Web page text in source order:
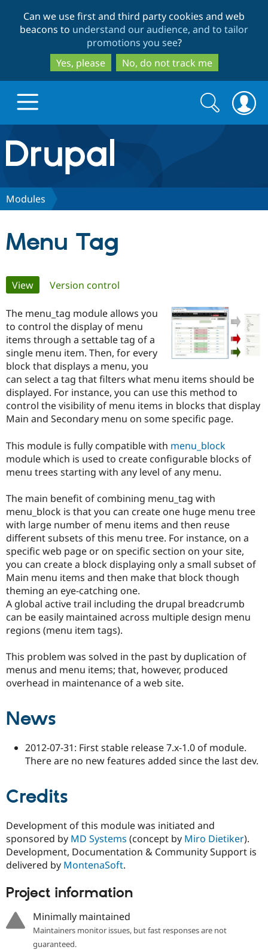
to
main
content
to
search
Can we use first and third party cookies and web
beacons to understand our audience, and to tailor
promotions you see?
Yes, please
No, do not track me
Drupal.org home
Discover Drupal
Drupal AI
Case
Drupal for
Government
Education
Drupal for
eCommerce
Drupal for
Drupal for
Healthcare
Drupal for
Drupal for
Tourism
Getting
Local
Guide
Drupal
Drupal
API
Modules
Issue
Find a
Certified
Become a
Find a
Provider
Find a
Partner
Find
Drupal
About the
Community
How to
Events
Jobs /
News &
Newsletters
Support Drupal
The Drupal
Association
Become a
Become a
Maker
Become a
Sustaining
Drupal
Get Started
Try Drupal CMS
Try Hosting
Search
form
Search
Modules
Menu Tag
Primary
tabs
View(active tab)
Version control
The menu_tag module allows you
to control the display of menu
items through a settable tag of a
single menu item. Then, for every
block that displays a menu, you
can select a tag that filters what menu items should be
displayed. For instance, you can use this method to
control the visibility of menu items in blocks that display
Main and Secondary menu on some specific page.
This module is fully compatible with menu_block
module which is used to create configurable blocks of
menu trees starting with any level of any menu.
The main benefit of combining menu_tag with
menu_block is that you can create one huge menu tree
with large number of menu items and then reuse
different subsets of this menu tree. For instance, on a
specific web page or on specific section on your site,
you can create a block displaying only a small subset of
Main menu items and then make that block though
theming an eye-catching one.
A global active trail including the drupal breadcrumb
can be easily maintained across multiple design menu
regions (menu item tags).
This problem was solved in the past by duplication of
menus and menu items; that, however, produced
overhead in maintenance of a web site.
News
2012-07-31: First stable release 7.x-1.0 of module.
There are no new features added since the last dev.
Credits
Development of this module was initiated and
sponsored by MD Systems (concept by Miro Dietiker).
Development, Documentation & Community Support is
delivered by MontenaSoft.
Project information
Minimally maintained
Maintainers monitor issues, but fast responses are not
guaranteed.